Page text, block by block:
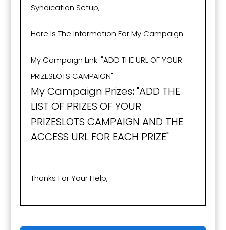
Syndication Setup,
Here Is The Information For My Campaign:
My Campaign Link: "ADD THE URL OF YOUR
PRIZESLOTS CAMPAIGN"
My Campaign Prizes:"ADD THE
LIST OF PRIZES OF YOUR
PRIZESLOTS CAMPAIGN AND THE
ACCESS URL FOR EACH PRIZE"
Thanks For Your Help,